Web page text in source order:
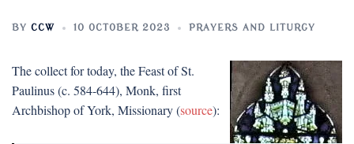
BY CCW 10 OCTOBER 2023 PRAYERS AND LITURGY
The collect for today, the Feast of St.
Paulinus (c. 584-644), Monk, first
Archbishop of York, Missionary (source):